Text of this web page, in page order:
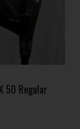
50 Regular